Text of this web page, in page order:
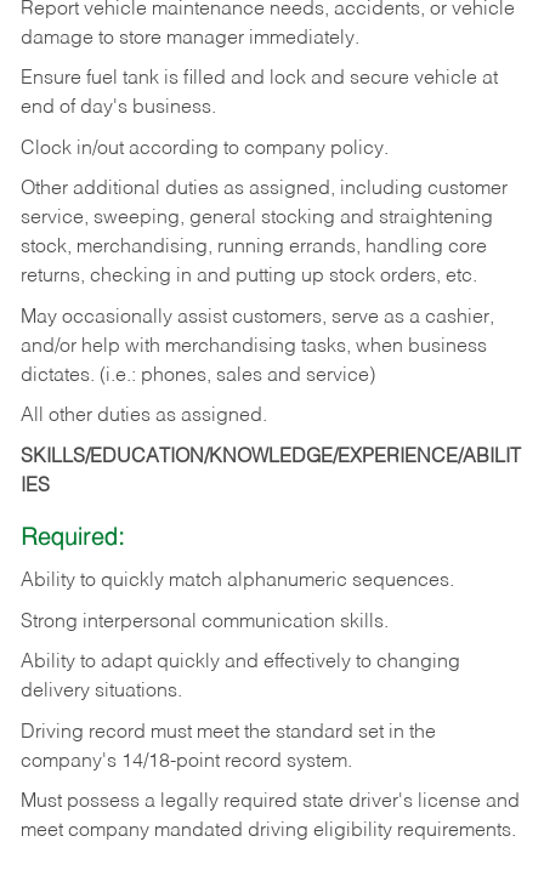
Report vehicle maintenance needs, accidents, or vehicle
damage to store manager immediately.
Ensure fuel tank is filled and lock and secure vehicle at
end of day's business.
Clock in/out according to company policy.
Other additional duties as assigned, including customer
service, sweeping, general stocking and straightening
stock, merchandising, running errands, handling core
returns, checking in and putting up stock orders, etc.
May occasionally assist customers, serve as a cashier,
and/or help with merchandising tasks, when business
dictates. (i.e.: phones, sales and service)
All other duties as assigned.
SKILLS/EDUCATION/KNOWLEDGE/EXPERIENCE/ABILIT
IES
Required:
Ability to quickly match alphanumeric sequences.
Strong interpersonal communication skills.
Ability to adapt quickly and effectively to changing
delivery situations.
Driving record must meet the standard set in the
company's 14/18-point record system.
Must possess a legally required state driver's license and
meet company mandated driving eligibility requirements.